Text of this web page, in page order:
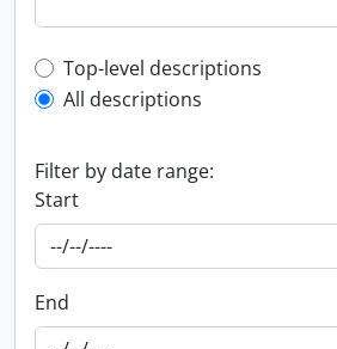
Top-level description filter
Top-level descriptions
All descriptions
Filter by date range:
Start
End